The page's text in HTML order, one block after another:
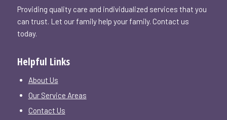
Providing quality care and individualized services that you
can trust. Let our family help your family. Contact us
today.
Helpful Links
About Us
Our Service Areas
Contact Us